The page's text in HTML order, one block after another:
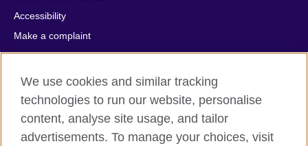
Accessibility
Make a complaint
Privacy
Cookies
Terms of use
Press office
Sitemap
We use cookies and similar tracking
technologies to run our website, personalise
content, analyse site usage, and tailor
advertisements. To manage your choices, visit